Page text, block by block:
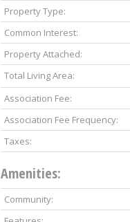
Property Type:
Common Interest:
Property Attached:
Total Living Area:
Association Fee:
Association Fee Frequency:
Taxes:
Amenities:
Community: